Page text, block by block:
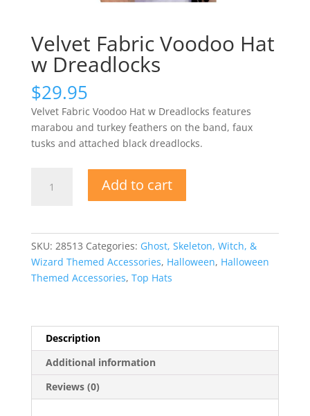
Velvet Fabric Voodoo Hat
w Dreadlocks
$29.95
Velvet Fabric Voodoo Hat w Dreadlocks features
marabou and turkey feathers on the band, faux
tusks and attached black dreadlocks.
Fabric
Dreadlocks
quantity
Add to cart
SKU: 28513 Categories: Ghost, Skeleton, Witch, &
Wizard Themed Accessories, Halloween, Halloween
Themed Accessories, Top Hats
Description
Additional information
Reviews (0)